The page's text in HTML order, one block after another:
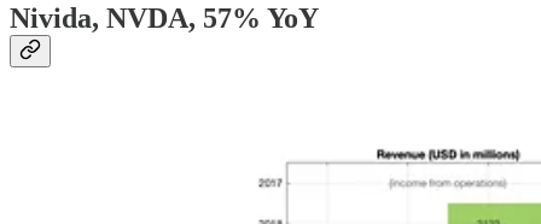
Nivida, NVDA, 57% YoY